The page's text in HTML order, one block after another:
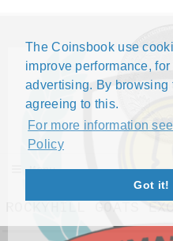
The Coinsbook use
improve performance,
advertising. By browsing
agreeing to this.
For more information
Policy
Got it!
Menu